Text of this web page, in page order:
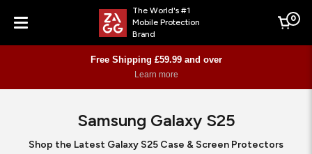
Menu
The World's #1
Mobile Protection
Brand
Cart
0
Free Shipping £59.99 and over
Learn more
Samsung Galaxy S25
Shop the Latest Galaxy S25 Case & Screen Protectors